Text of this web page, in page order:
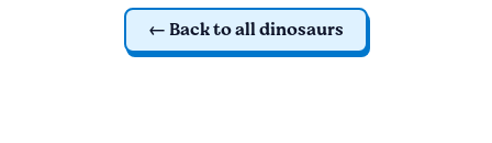
Back to all dinosaurs